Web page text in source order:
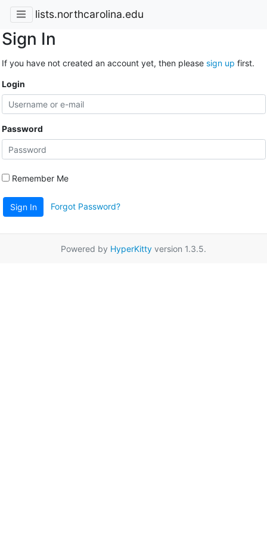
lists.northcarolina.edu
Sign In
If you have not created an account yet, then please sign up first.
Login
Password
Remember Me
Sign In Forgot Password?
Powered by HyperKitty version 1.3.5.